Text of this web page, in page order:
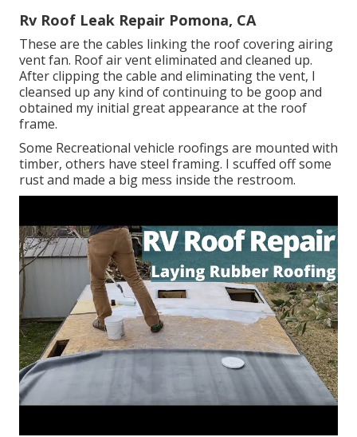
Rv Roof Leak Repair Pomona, CA
These are the cables linking the roof covering airing
vent fan. Roof air vent eliminated and cleaned up.
After clipping the cable and eliminating the vent, I
cleansed up any kind of continuing to be goop and
obtained my initial great appearance at the roof
frame.
Some Recreational vehicle roofings are mounted with
timber, others have steel framing. I scuffed off some
rust and made a big mess inside the restroom.